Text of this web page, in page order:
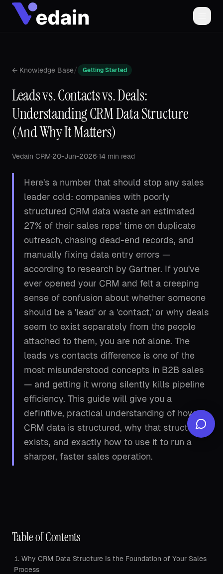
← Knowledge Base/ Getting Started
Leads vs. Contacts vs. Deals:
Understanding CRM Data Structure
(And Why It Matters)
Vedain CRM·20-Jun-2026·14 min read
Here's a number that should stop any sales
leader cold: companies with poorly
structured CRM data waste an estimated
27% of their sales reps' time on duplicate
outreach, chasing dead-end records, and
manually fixing data entry errors —
according to research by Gartner. If you've
ever opened your CRM and felt a creeping
sense of confusion about whether someone
should be a 'lead' or a 'contact,' or why deals
seem to exist separately from the people
attached to them, you are not alone. The
leads vs contacts difference is one of the
most misunderstood concepts in B2B sales
— and getting it wrong silently kills pipeline
efficiency. This guide will give you a
definitive, practical understanding of how
CRM data is structured, why that structure
exists, and exactly how to use it to run a
sharper, faster sales operation.
Table of Contents
Why CRM Data Structure Is the Foundation of Your Sales
Process